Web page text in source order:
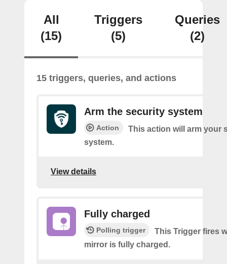
All
(15)
Triggers
(5)
Queries
(2)
15 triggers, queries, and actions
Arm the security system
Action
This action will arm your
system.
View details
Fully charged
Polling trigger
This Trigger fires
mirror is fully charged.